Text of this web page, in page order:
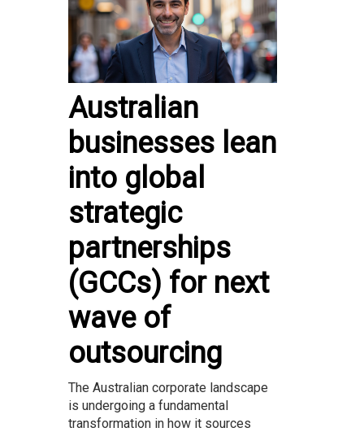
Australian
businesses lean
into global
strategic
partnerships
(GCCs) for next
wave of
outsourcing
The Australian corporate landscape
is undergoing a fundamental
transformation in how it sources